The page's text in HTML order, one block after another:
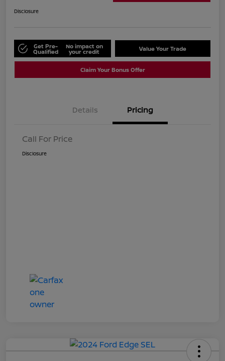
Disclosure
Get Pre-
Qualified
No impact on
your credit Value Your Trade
Claim Your Bonus Offer
Details Pricing
Call For Price
Disclosure